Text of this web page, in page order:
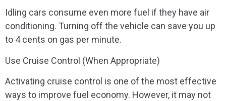
Idling cars consume even more fuel if they have air
conditioning. Turning off the vehicle can save you up
to 4 cents on gas per minute.
Use Cruise Control (When Appropriate)
Activating cruise control is one of the most effective
ways to improve fuel economy. However, it may not